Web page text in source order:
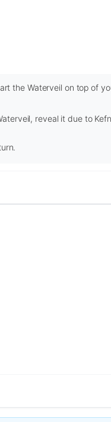
the Waterveil on top of
reveal it due to